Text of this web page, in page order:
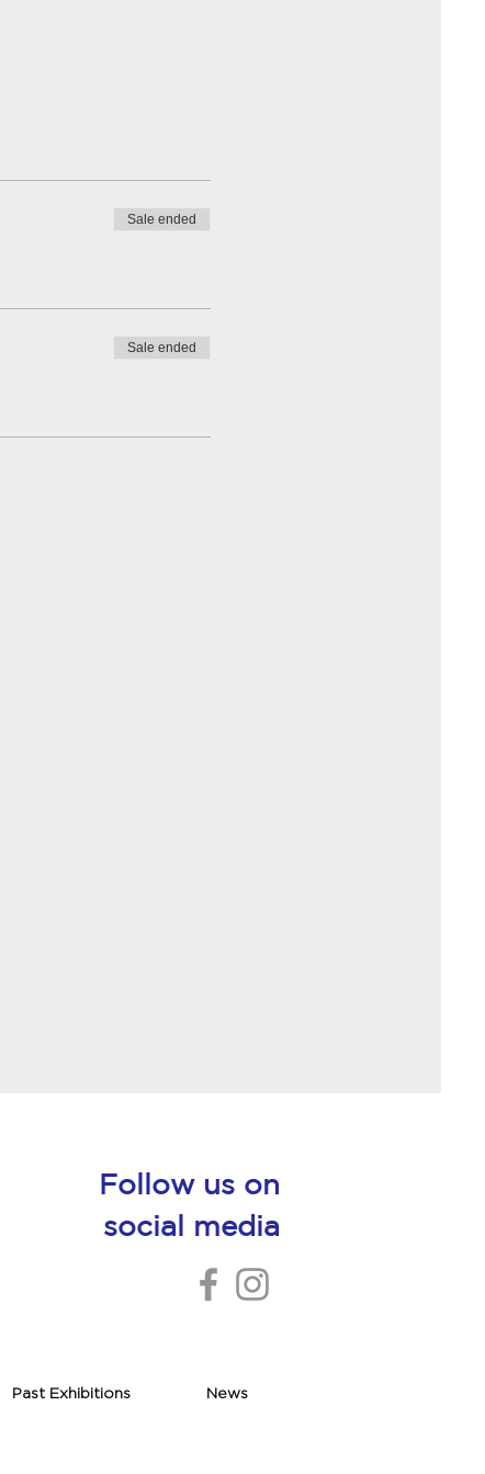
Sale ended
Sale ended
Follow us on
social media
Past Exhibitions News